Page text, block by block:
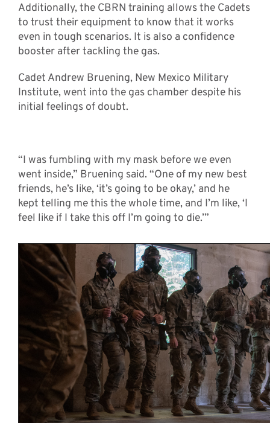
Additionally, the CBRN training allows the Cadets
to trust their equipment to know that it works
even in tough scenarios. It is also a confidence
booster after tackling the gas.
Cadet Andrew Bruening, New Mexico Military
Institute, went into the gas chamber despite his
initial feelings of doubt.
“I was fumbling with my mask before we even
went inside,” Bruening said. “One of my new best
friends, he’s like, ‘it’s going to be okay,’ and he
kept telling me this the whole time, and I’m like, ‘I
feel like if I take this off I’m going to die.’”